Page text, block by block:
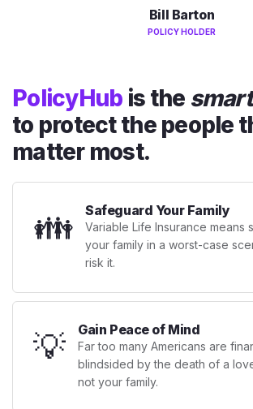
Bill Barton
POLICY HOLDER
PolicyHub is the
to protect the people
matter most.
👪 Safeguard Your Family
Variable Life Insurance means
your family in a worst-case
risk it.
💡 Gain Peace of Mind
Far too many Americans are
blindsided by the death of a
not your family.